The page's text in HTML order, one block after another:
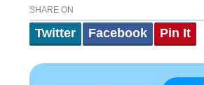
SHARE ON
Twitter Facebook Pin It